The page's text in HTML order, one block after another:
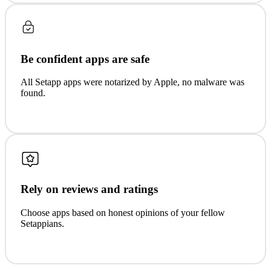
Be confident apps are safe
All Setapp apps were notarized by Apple, no malware was
found.
Rely on reviews and ratings
Choose apps based on honest opinions of your fellow
Setappians.